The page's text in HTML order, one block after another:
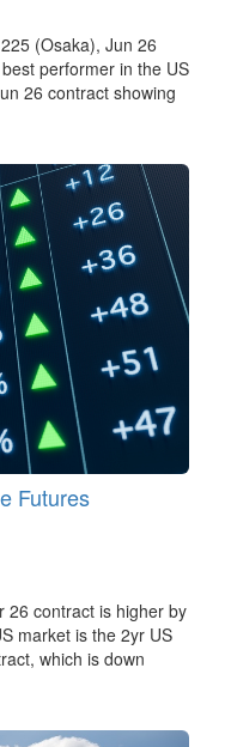
(Osaka), Jun 26
performer in the US
26 contract showing
Futures
26 contract is higher by
market is the 2yr US
which is down